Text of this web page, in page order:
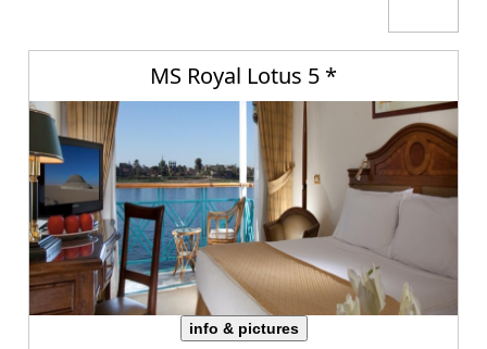
MS Royal Lotus 5 *
info & pictures